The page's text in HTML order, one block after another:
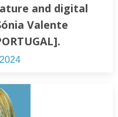
and digital
Valente